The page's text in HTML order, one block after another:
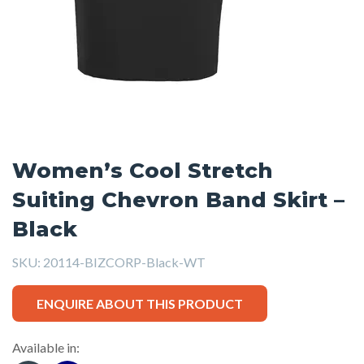
Women’s Cool Stretch
Suiting Chevron Band Skirt –
Black
SKU: 20114-BIZCORP-Black-WT
ENQUIRE ABOUT THIS PRODUCT
Available in: